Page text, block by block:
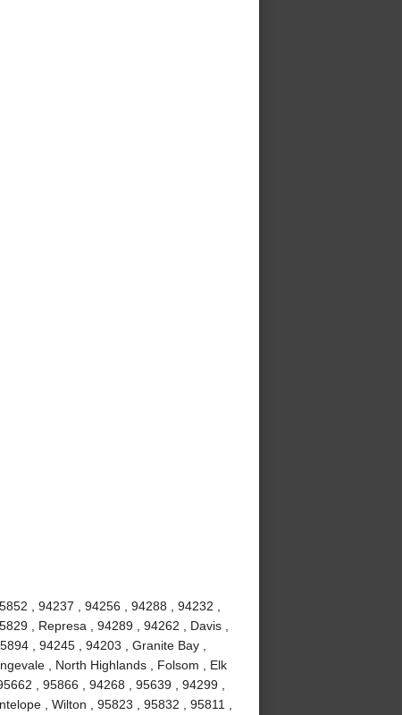
, 94237 , 94256 , 94288 , 94232 ,
, Represa , 94289 , 94262 , Davis ,
, 94245 , 94203 , Granite Bay ,
, North Highlands , Folsom , Elk
, 95866 , 94268 , 95639 , 94299 ,
, Wilton , 95823 , 95832 , 95811 ,